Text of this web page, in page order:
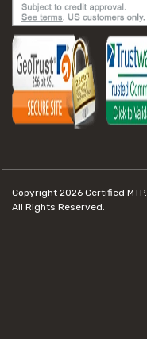
Copyright 2026 Certified MTP.
All Rights Reserved.